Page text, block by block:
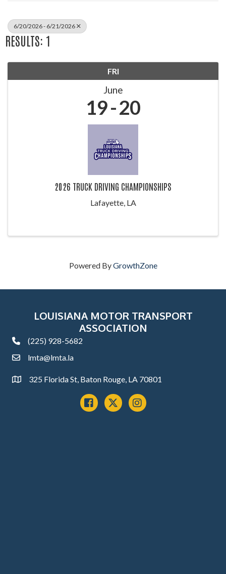
6/20/2026 - 6/21/2026
RESULTS: 1
FRI
June
19 20
2026 TRUCK DRIVING CHAMPIONSHIPS
Lafayette, LA
Powered ByGrowthZone
LOUISIANA MOTOR TRANSPORT
ASSOCIATION
phone(225) 928-5682
emaillmta@lmta.la
Address325 Florida St, Baton Rouge, LA 70801
Facebook
x instagram